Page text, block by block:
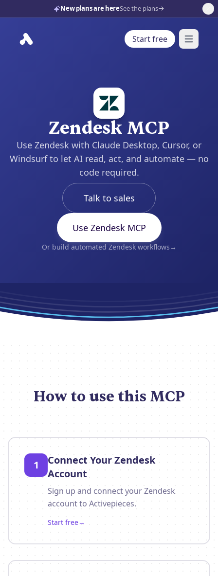
New plans are hereSee the plans
Start free Open
Zendesk MCP
Use Zendesk with Claude Desktop, Cursor, or
Windsurf to let AI read, act, and automate — no
code required.
Talk to sales
Use Zendesk MCP
Or build automated Zendesk workflows →
How to use this MCP
1
Connect Your Zendesk
Account
Sign up and connect your Zendesk
account to Activepieces.
Start free→